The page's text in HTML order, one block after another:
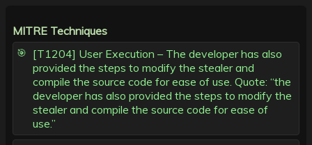
MITRE Techniques
[T1204] User Execution – The developer has also
provided the steps to modify the stealer and
compile the source code for ease of use. Quote: “the
developer has also provided the steps to modify the
stealer and compile the source code for ease of
use.”